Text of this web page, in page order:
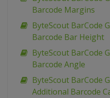
Barcode Margins
ByteScout BarCode
Barcode Bar Height
ByteScout BarCode
Barcode Angle
ByteScout BarCode
Additional Barcode